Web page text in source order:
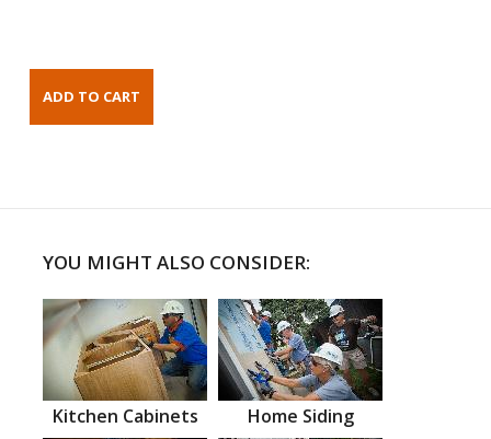
YOU MIGHT ALSO CONSIDER:
Kitchen Cabinets Home Siding